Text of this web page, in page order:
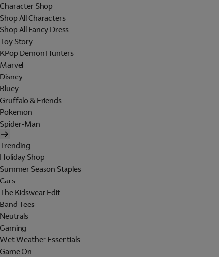
Character Shop
Shop All Characters
Shop All Fancy Dress
Toy Story
KPop Demon Hunters
Marvel
Disney
Bluey
Gruffalo & Friends
Pokemon
Spider-Man
Trending
Holiday Shop
Summer Season Staples
Cars
The Kidswear Edit
Band Tees
Neutrals
Gaming
Wet Weather Essentials
Game On